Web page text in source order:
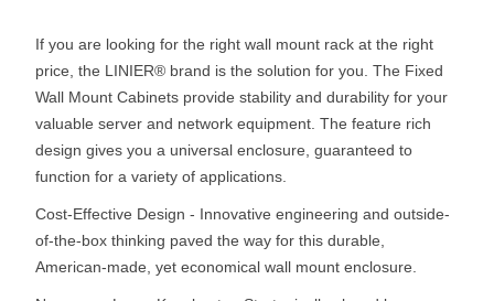
If you are looking for the right wall mount rack at the right
price, the LINIER® brand is the solution for you. The Fixed
Wall Mount Cabinets provide stability and durability for your
valuable server and network equipment. The feature rich
design gives you a universal enclosure, guaranteed to
function for a variety of applications.
Cost-Effective Design - Innovative engineering and outside-
of-the-box thinking paved the way for this durable,
American-made, yet economical wall mount enclosure.